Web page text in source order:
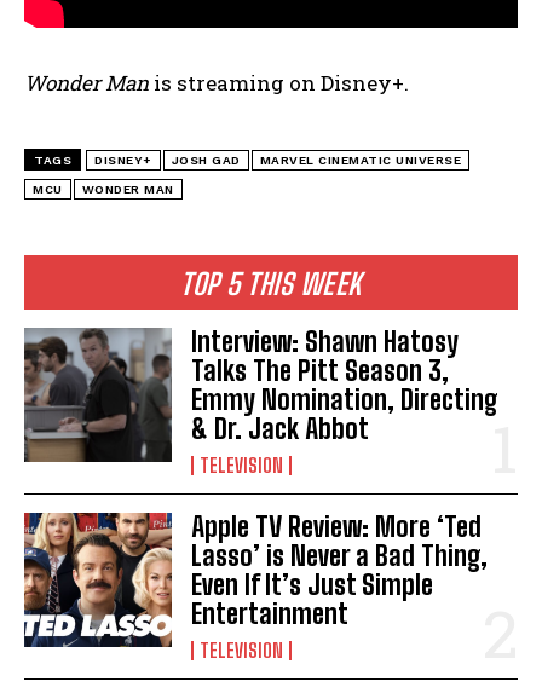
TOP 5 THIS WEEK
Interview: Shawn Hatosy
Talks The Pitt Season 3,
Emmy Nomination, Directing
& Dr. Jack Abbot
TELEVISION
Apple TV Review: More ‘Ted
Lasso’ is Never a Bad Thing,
Even If It’s Just Simple
Entertainment
TELEVISION
Wonder Man is streaming on Disney+.
TAGS DISNEY+ JOSH GAD MARVEL CINEMATIC UNIVERSE
MCU WONDER MAN